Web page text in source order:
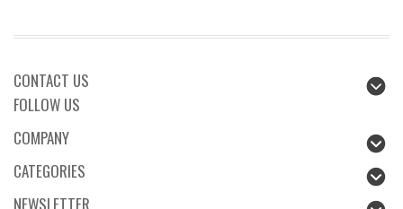
CONTACT US
FOLLOW US
COMPANY
CATEGORIES
NEWSLETTER